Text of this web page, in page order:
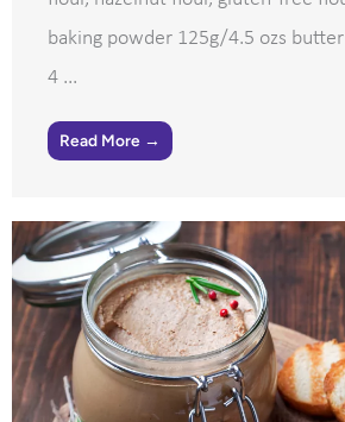
baking powder 125g/4.5 ozs
4 ...
Read More →